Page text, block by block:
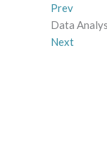
Prev
Data
Next